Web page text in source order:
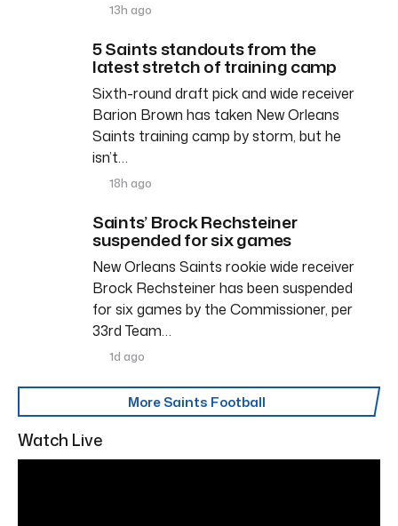
13h ago
5 Saints standouts from the
latest stretch of training camp
Sixth-round draft pick and wide receiver
Barion Brown has taken New Orleans
Saints training camp by storm, but he
isn’t…
18h ago
Saints’ Brock Rechsteiner
suspended for six games
New Orleans Saints rookie wide receiver
Brock Rechsteiner has been suspended
for six games by the Commissioner, per
33rd Team…
1d ago
More Saints Football
Watch Live